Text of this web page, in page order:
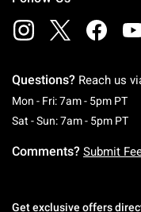
Questions? Reach us
Mon - Fri: 7am - 5pm PT
Sat - Sun: 7am - 5pm PT
Comments? Submit
Get exclusive offers